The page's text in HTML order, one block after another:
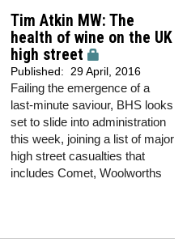
Tim Atkin MW: The
health of wine on the UK
high street
Published: 29 April, 2016
Failing the emergence of a
last-minute saviour, BHS looks
set to slide into administration
this week, joining a list of major
high street casualties that
includes Comet, Woolworths